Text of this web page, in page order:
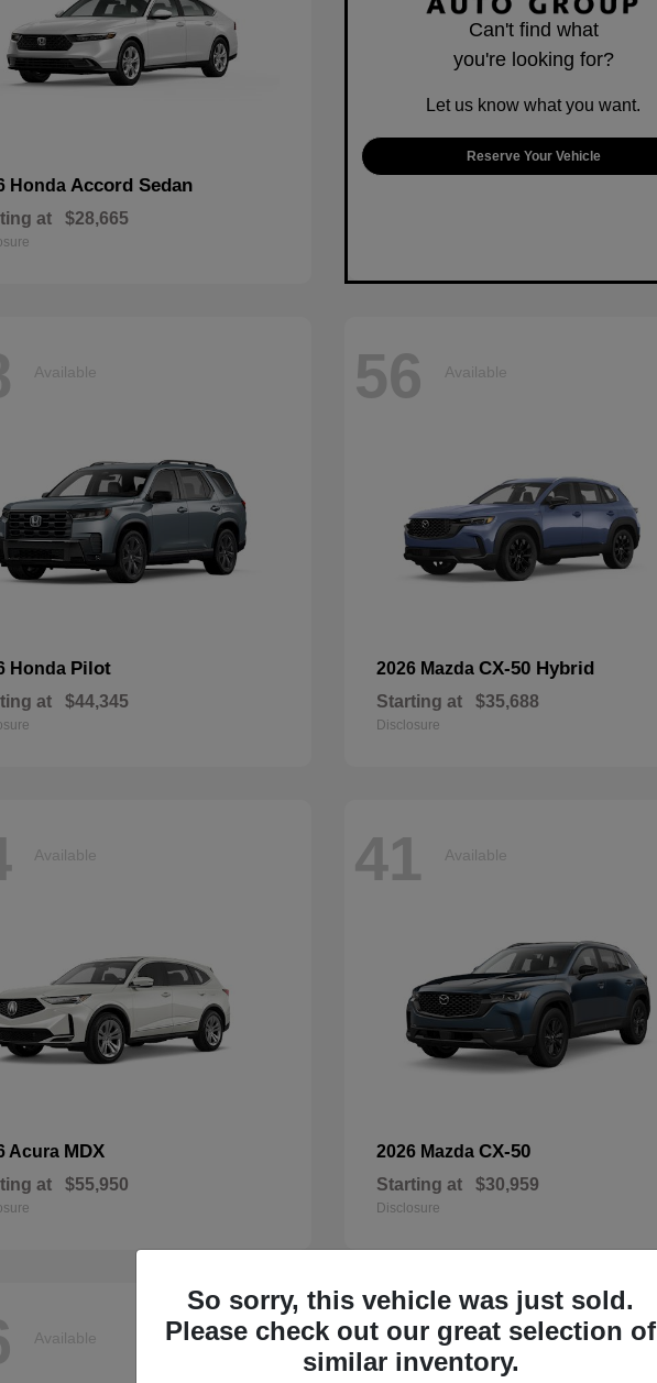
Honda Accord Sedan
at $28,665
Can't find what
you're looking for?
Let us know what you want.
Reserve Your Vehicle
Available
Honda Pilot
at $44,345
56 Available
2026 MazdaCX-50 Hybrid
Starting at $35,688
Disclosure
Available
Acura MDX
at $55,950
41 Available
2026 MazdaCX-50
Starting at $30,959
Disclosure
Available 33 Available
So sorry, this vehicle was just sold.
Please check out our great selection of
similar inventory.